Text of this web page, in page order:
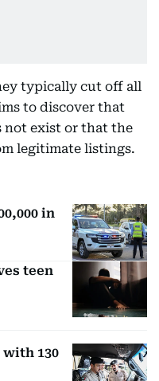
typically cut off all
to discover that
not exist or that the
legitimate listings.
in
teen
130